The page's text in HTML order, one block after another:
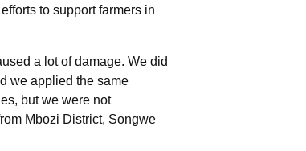
to support farmers in
a lot of damage. We did
we applied the same
but we were not
Mbozi District, Songwe